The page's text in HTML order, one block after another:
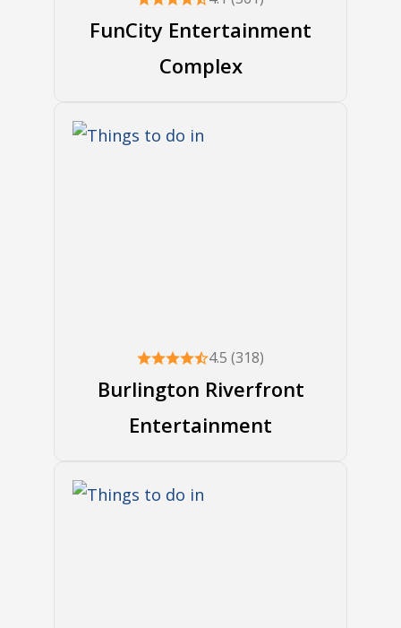
FunCity Entertainment
Complex
4.5 (318)
Burlington Riverfront
Entertainment